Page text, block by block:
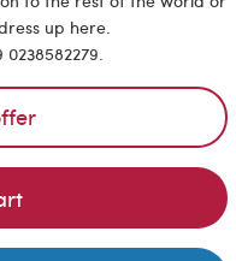
up here.